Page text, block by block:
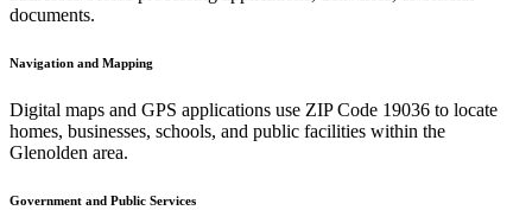
documents.
Navigation and Mapping
Digital maps and GPS applications use ZIP Code 19036 to locate
homes, businesses, schools, and public facilities within the
Glenolden area.
Government and Public Services